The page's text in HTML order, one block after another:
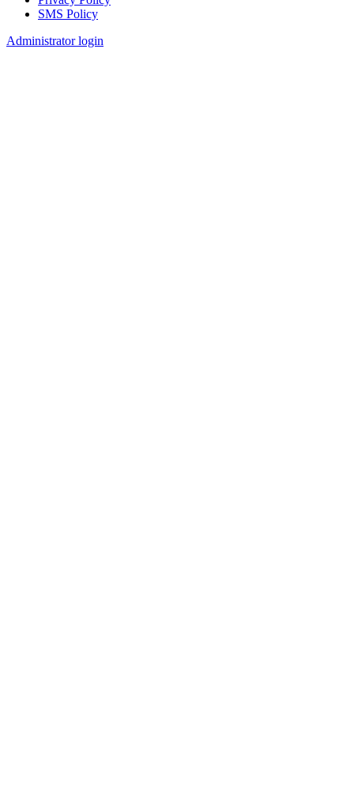
FooterSMS Policy
Administrator login